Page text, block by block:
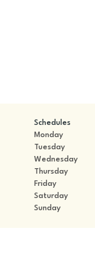
Schedules
Monday
Tuesday
Wednesday
Thursday
Friday
Saturday
Sunday